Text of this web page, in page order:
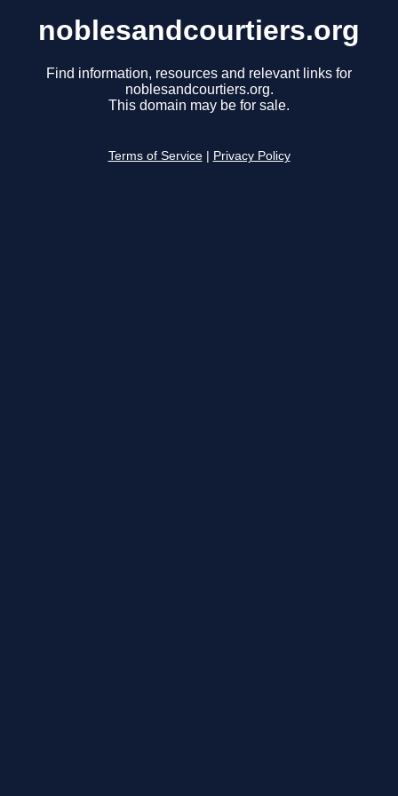
noblesandcourtiers.org
Find information, resources and relevant links for
noblesandcourtiers.org.
This domain may be for sale.
Terms of Service Privacy Policy